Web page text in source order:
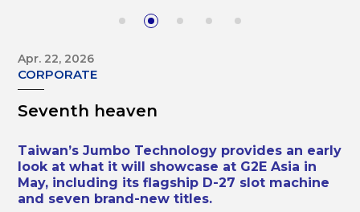
Seventh heaven
Apr. 22, 2026
CORPORATE
Taiwan’s Jumbo Technology provides an early
look at what it will showcase at G2E Asia in
May, including its flagship D-27 slot machine
and seven brand-new titles.